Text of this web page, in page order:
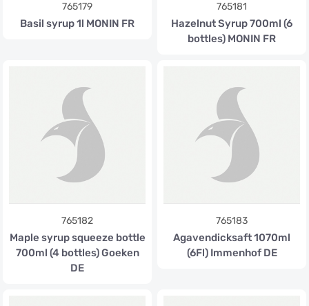
765179
Basil syrup 1l MONIN FR
765181
Hazelnut Syrup 700ml (6
bottles) MONIN FR
765182
Maple syrup squeeze bottle
700ml (4 bottles) Goeken
DE
765183
Agavendicksaft 1070ml
(6Fl) Immenhof DE